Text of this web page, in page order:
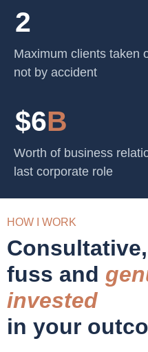
2
Maximum clients taken
not by accident
$6B
Worth of business
last corporate role
HOW I WORK
fuss and
invested
in your